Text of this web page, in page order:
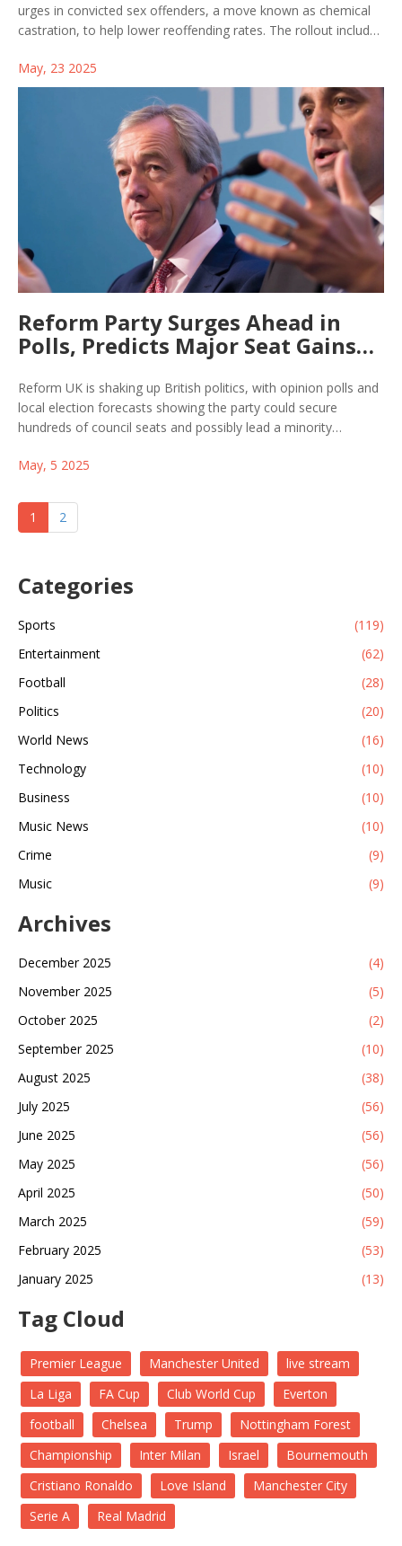
urges in convicted sex offenders, a move known as chemical
castration, to help lower reoffending rates. The rollout includes
eligibility still pending. The plan is stirring debate over public
safety and human rights.
May, 23 2025
Reform Party Surges Ahead in
Polls, Predicts Major Seat Gains
for Next UK Election
Reform UK is shaking up British politics, with opinion polls and
local election forecasts showing the party could secure
hundreds of council seats and possibly lead a minority
opposition to Labour, as traditional parties struggle.
May, 5 2025
1 2
Categories
Sports
(119)
Entertainment
(62)
Football
(28)
Politics
(20)
World News
(16)
Technology
(10)
Business
(10)
Music News
(10)
Crime
(9)
Music
(9)
Archives
December 2025
(4)
November 2025
(5)
October 2025
(2)
September 2025
(10)
August 2025
(38)
July 2025
(56)
June 2025
(56)
May 2025
(56)
April 2025
(50)
March 2025
(59)
February 2025
(53)
January 2025
(13)
Tag Cloud
Premier League Manchester United
live stream
La Liga
FA Cup Club World Cup
Everton
football
Chelsea Trump
Nottingham Forest
Championship
Inter Milan Israel
Bournemouth
Cristiano Ronaldo
Love Island
Manchester City
Serie A
Real Madrid